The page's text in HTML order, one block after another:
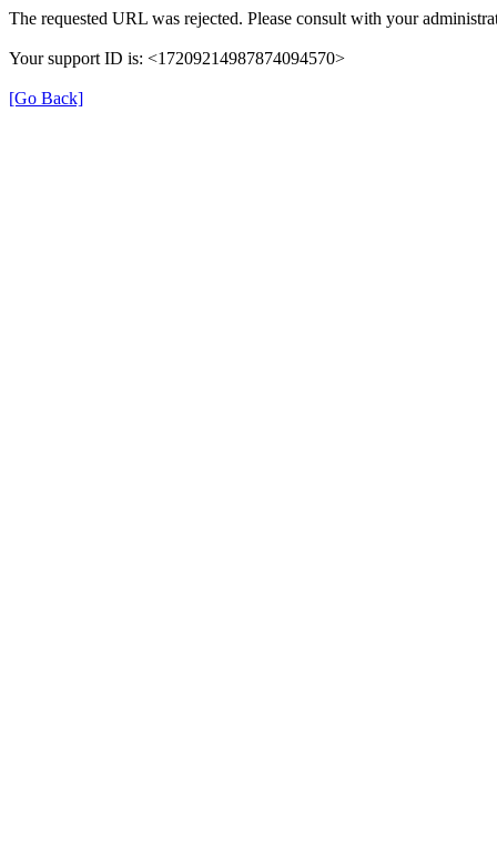
The requested URL was rejected. Please consult with your
Your support ID is: <17209214987874094570>
[Go Back]